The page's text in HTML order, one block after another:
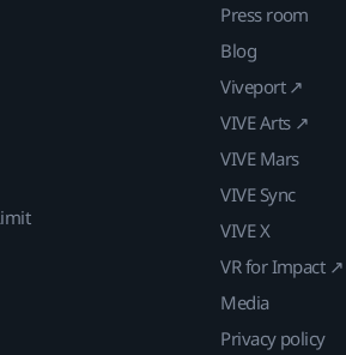
Press room
Blog
Viveport ↗
VIVE Arts ↗
VIVE Mars
VIVE Sync
VIVE X
VR for Impact ↗
Media
Privacy policy